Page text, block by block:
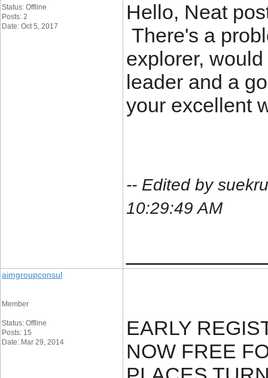
Status: Offline
Posts: 2
Date: Oct 5, 2017
Hello, Neat
There's a
explorer,
leader and a
your excellent
-- Edited by
10:29:49 AM
aimgroupconsul
Member
Status: Offline
Posts: 15
Date: Mar 29, 2014
EARLY
NOW FREE